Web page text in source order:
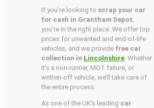
If you’re looking to scrap your car
for cash in Grantham Depot
you’re in the right place. We offer top
prices for unwanted and end-of-life
vehicles, and we provide free car
collection in Lincolnshire . Whether
it’s a non-runner, MOT failure, or
written-off vehicle, we’ll take care of
the entire process.
As one of the UK’s leading car